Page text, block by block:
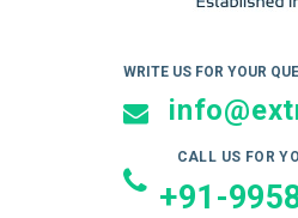
WRITE US FOR YOUR
CALL US FOR
+91-